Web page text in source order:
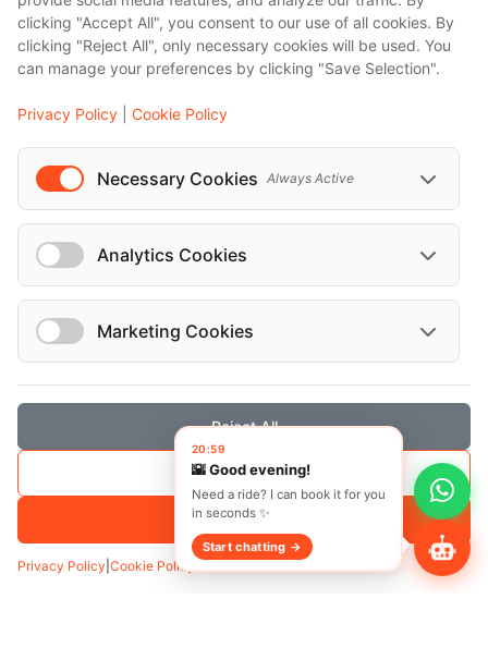
Add Waypoint
clicking "Accept All", you consent to our use of all cookies. By
clicking "Reject All", only necessary cookies will be used. You
can manage your preferences by clicking "Save Selection".
Privacy Policy Cookie Policy
Necessary Cookies Always Active
Analytics Cookies
Marketing Cookies
Reject All
Save Selection
Accept All
Privacy Policy Cookie Policy
20:59
🌇 Good evening!
Need a ride? I can book it for you
in seconds ✨
Start chatting →